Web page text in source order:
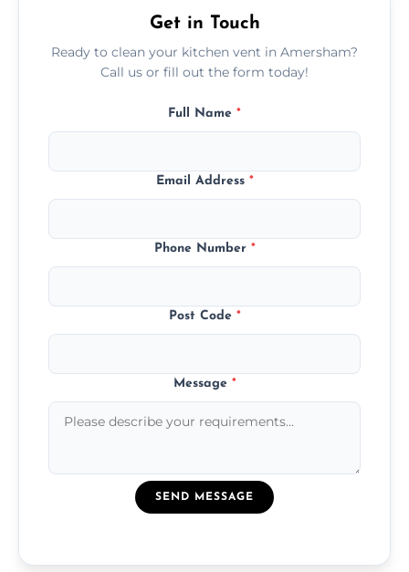
Get in Touch
Ready to clean your kitchen vent in Amersham?
Call us or fill out the form today!
Full Name *
Email Address *
Phone Number *
Post Code *
Message *
SEND MESSAGE